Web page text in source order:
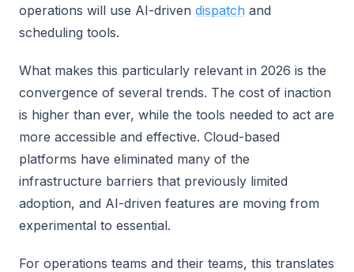
operations will use AI-driven dispatch and
scheduling tools.
What makes this particularly relevant in 2026 is the
convergence of several trends. The cost of inaction
is higher than ever, while the tools needed to act are
more accessible and effective. Cloud-based
platforms have eliminated many of the
infrastructure barriers that previously limited
adoption, and AI-driven features are moving from
experimental to essential.
For operations teams and their teams, this translates